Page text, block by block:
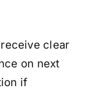
clear
on next
if